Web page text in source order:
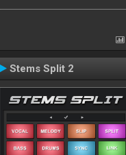
Stems Split 2